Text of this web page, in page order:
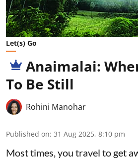
Let(s) Go
Anaimalai:
To Be Still
Rohini Manohar
Published on: 31 Aug 2025, 8:10 pm
Most times, you travel to get